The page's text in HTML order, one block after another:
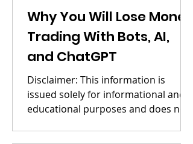
Why You Will Lose Money
Trading With Bots, AI,
and ChatGPT
Disclaimer: This information is
issued solely for informational and
educational purposes and does not